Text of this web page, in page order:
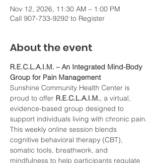
Nov 12, 2026, 11:30 AM – 1:00 PM
Call 907-733-9292 to Register
About the event
R.E.C.L.A.I.M. – An Integrated Mind-Body
Group for Pain Management
Sunshine Community Health Center is
proud to offer R.E.C.L.A.I.M., a virtual,
evidence-based group designed to
support individuals living with chronic pain.
This weekly online session blends
cognitive behavioral therapy (CBT),
somatic tools, breathwork, and
mindfulness to help participants regulate